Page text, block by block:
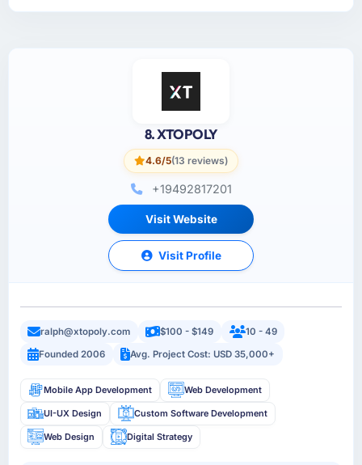
8. XTOPOLY
4.6/5(13 reviews)
+19492817201
Visit Website
Visit Profile
ralph@xtopoly.com $100 - $149
10 - 49
Founded 2006
Avg. Project Cost: USD 35,000+
Mobile App Development Web Development
UI-UX Design Custom Software Development
Web Design Digital Strategy